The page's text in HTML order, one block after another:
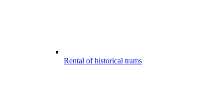
Rental of historical trams